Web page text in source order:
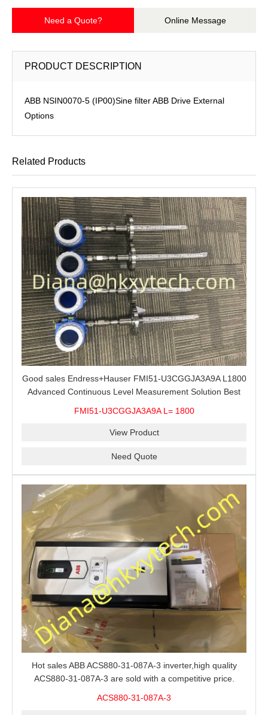
Need a Quote? Online Message
PRODUCT DESCRIPTION
ABB NSIN0070-5 (IP00)Sine filter ABB Drive External
Options
Related Products
Good sales Endress+Hauser FMI51-U3CGGJA3A9A L1800
Advanced Continuous Level Measurement Solution Best
FMI51-U3CGGJA3A9A L= 1800
View Product
Need Quote
Hot sales ABB ACS880-31-087A-3 inverter,high quality
ACS880-31-087A-3 are sold with a competitive price.
ACS880-31-087A-3